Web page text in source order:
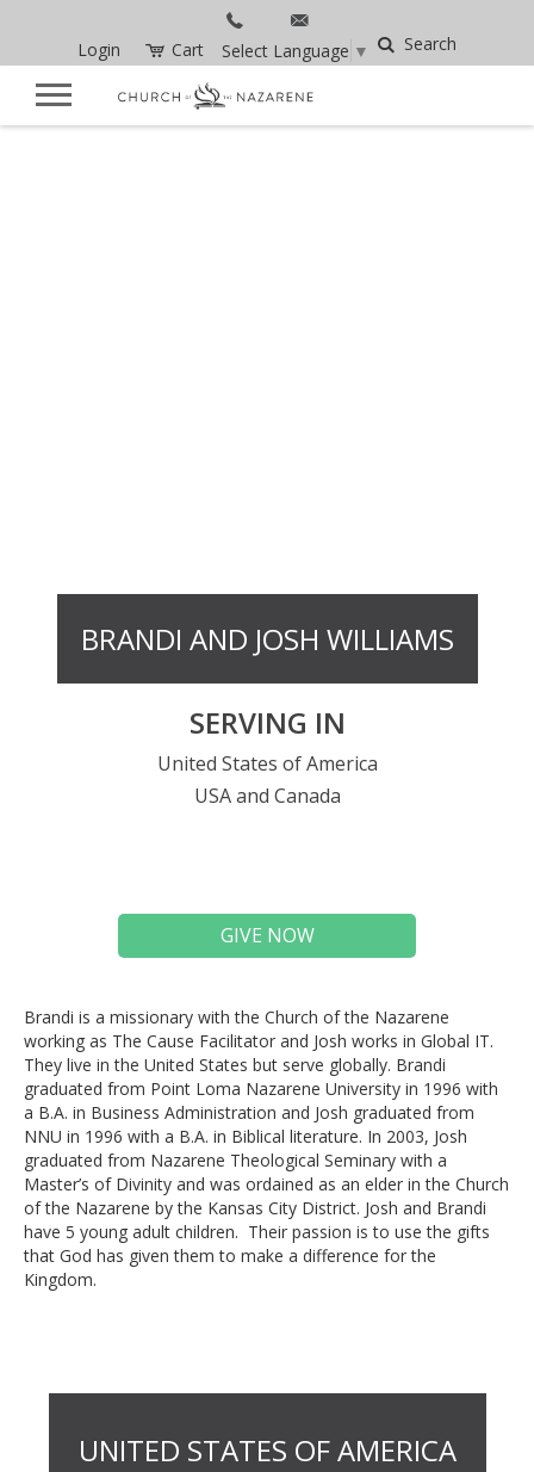
Login Cart Select Language ▼ Search
BRANDI AND JOSH WILLIAMS
SERVING IN
United States of America
USA and Canada
GIVE NOW
Brandi is a missionary with the Church of the Nazarene
working as The Cause Facilitator and Josh works in Global IT.
They live in the United States but serve globally. Brandi
graduated from Point Loma Nazarene University in 1996 with
a B.A. in Business Administration and Josh graduated from
NNU in 1996 with a B.A. in Biblical literature. In 2003, Josh
graduated from Nazarene Theological Seminary with a
Master’s of Divinity and was ordained as an elder in the Church
of the Nazarene by the Kansas City District. Josh and Brandi
have 5 young adult children. Their passion is to use the gifts
that God has given them to make a difference for the
Kingdom.
UNITED STATES OF AMERICA